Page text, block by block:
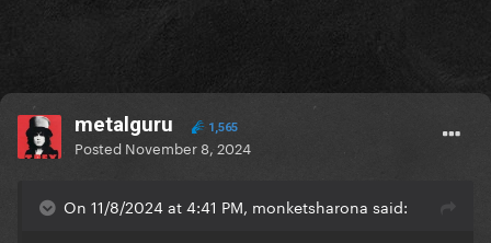
metalguru 1,565
Posted November 8, 2024
On 11/8/2024 at 4:41 PM, monketsharona said: